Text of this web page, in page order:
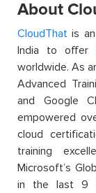
About
CloudThat is
India to offer
worldwide. As
Advanced
and Google
empowered
cloud
training
Microsoft’s
in the last 9